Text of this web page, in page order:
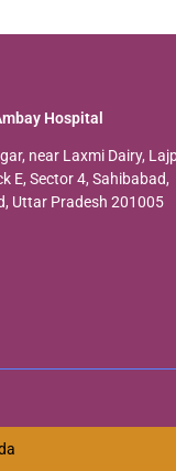
Hospital
near Laxmi Dairy,
E, Sector 4, Sahibabad,
Uttar Pradesh 201005